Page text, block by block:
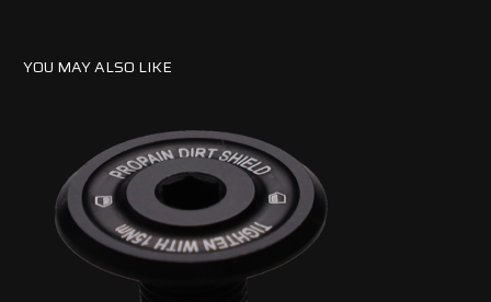
YOU MAY ALSO LIKE